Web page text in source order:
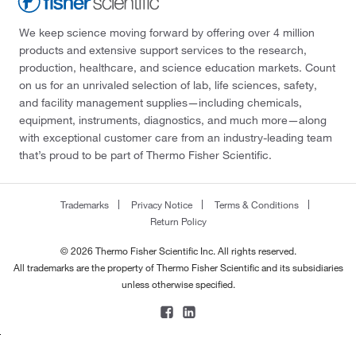
We keep science moving forward by offering over 4 million
products and extensive support services to the research,
production, healthcare, and science education markets. Count
on us for an unrivaled selection of lab, life sciences, safety,
and facility management supplies—including chemicals,
equipment, instruments, diagnostics, and much more—along
with exceptional customer care from an industry-leading team
that’s proud to be part of Thermo Fisher Scientific.
Trademarks Privacy Notice
Terms & Conditions
Return Policy
© 2026 Thermo Fisher Scientific Inc. All rights reserved.
All trademarks are the property of Thermo Fisher Scientific and its subsidiaries
unless otherwise specified.